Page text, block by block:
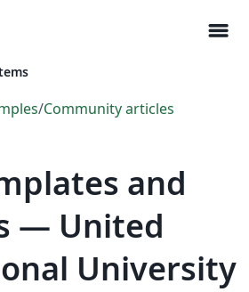
menu
/Community articles
and
— United
University